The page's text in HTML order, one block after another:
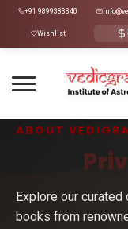
+91 9899383340
Wishlist
ABOUT
Explore our
books from